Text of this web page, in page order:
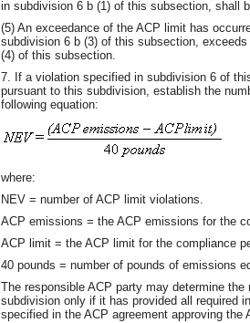
in subdivision 6 b (1) of this subsection, shall
(5) An exceedance of the ACP limit has
subdivision 6 b (3) of this subsection,
(4) of this subsection.
7. If a violation specified in subdivision 6 of
pursuant to this subdivision, establish the
following equation:
where:
NEV = number of ACP limit violations.
ACP emissions = the ACP emissions for the
ACP limit = the ACP limit for the compliance
40 pounds = number of pounds of emissions
The responsible ACP party may determine
subdivision only if it has provided all required
specified in the ACP agreement approving